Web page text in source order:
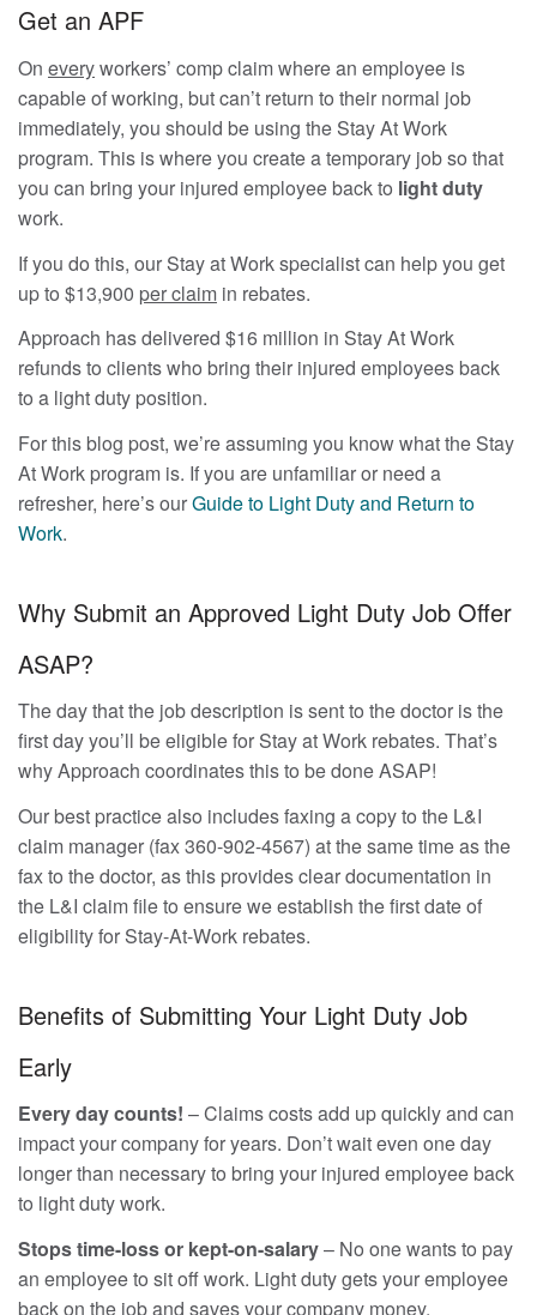
Get an APF
On everyworkers’ comp claim where an employee is
capable of working, but can’t return to their normal job
immediately, you should be using the Stay At Work
program. This is where you create a temporary job so that
you can bring your injured employee back to light duty
work.
If you do this, our Stay at Work specialist can help you get
up to $13,900 per claim in rebates.
Approach has delivered $16 million in Stay At Work
refunds to clients who bring their injured employees back
to a light duty position.
For this blog post, we’re assuming you know what the Stay
At Work program is. If you are unfamiliar or need a
refresher, here’s ourGuide to Light Duty and Return to
Work.
Why Submit an Approved Light Duty Job Offer
ASAP?
The day that the job description is sent to the doctor is the
first day you’ll be eligible for Stay at Work rebates. That’s
why Approach coordinates this to be done ASAP!
Our best practice also includes faxing a copy to the L&I
claim manager (fax 360-902-4567) at the same time as the
fax to the doctor, as this provides clear documentation in
the L&I claim file to ensure we establish the first date of
eligibility for Stay-At-Work rebates.
Benefits of Submitting Your Light Duty Job
Early
Every day counts! – Claims costs add up quickly and can
impact your company for years. Don’t wait even one day
longer than necessary to bring your injured employee back
to light duty work.
Stops time-loss or kept-on-salary– No one wants to pay
an employee to sit off work. Light duty gets your employee
back on the job and saves your company money.